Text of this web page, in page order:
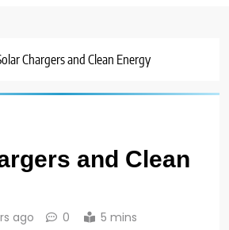
Chargers and Clean Energy
and Clean
ago 0 5 mins